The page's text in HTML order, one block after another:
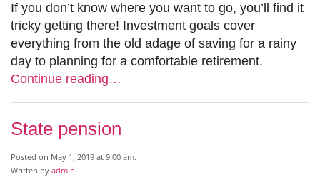
If you don’t know where you want to go, you’ll find it
tricky getting there! Investment goals cover
everything from the old adage of saving for a rainy
day to planning for a comfortable retirement.
Continue reading…
State pension
Posted on May 1, 2019 at 9:00 am.
Written by admin